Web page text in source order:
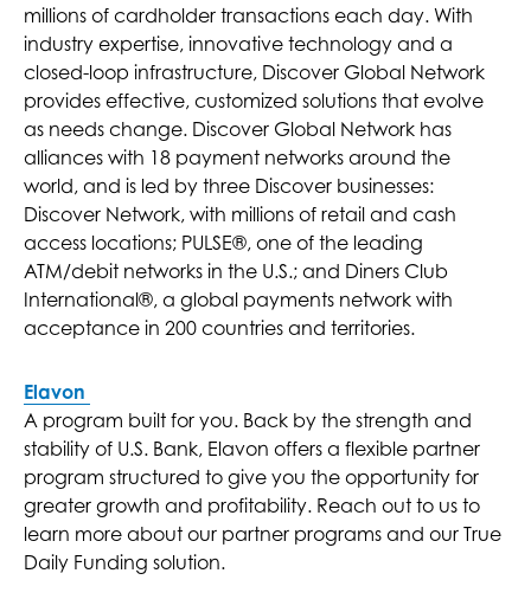
millions of cardholder transactions each day. With
industry expertise, innovative technology and a
closed-loop infrastructure, Discover Global Network
provides effective, customized solutions that evolve
as needs change. Discover Global Network has
alliances with 18 payment networks around the
world, and is led by three Discover businesses:
Discover Network, with millions of retail and cash
access locations; PULSE®, one of the leading
ATM/debit networks in the U.S.; and Diners Club
International®, a global payments network with
acceptance in 200 countries and territories.
Elavon
A program built for you. Back by the strength and
stability of U.S. Bank, Elavon offers a flexible partner
program structured to give you the opportunity for
greater growth and profitability. Reach out to us to
learn more about our partner programs and our True
Daily Funding solution.